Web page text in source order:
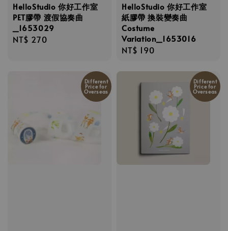
HelloStudio 你好工作室
PET膠帶 渡假協奏曲
_1653029
Regular
NT$ 270
HelloStudio 你好工作室
紙膠帶 換裝變奏曲
Costume
Variation_1653016
Regular
NT$ 190
Different
Price for
Overseas
Different
Price for
Overseas